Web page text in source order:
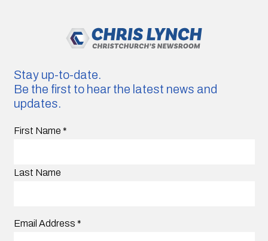
Stay up-to-date.
Be the first to hear the latest news and
updates.
First Name *
Last Name
Email Address *